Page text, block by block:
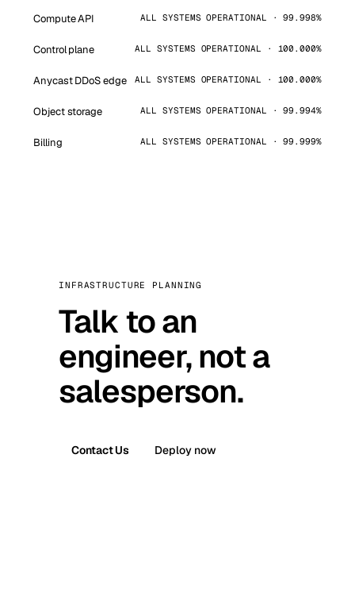
Compute API ALL SYSTEMS OPERATIONAL · 99.998%
Control plane ALL SYSTEMS OPERATIONAL · 100.000%
Anycast DDoS edge ALL SYSTEMS OPERATIONAL · 100.000%
Object storage ALL SYSTEMS OPERATIONAL · 99.994%
Billing ALL SYSTEMS OPERATIONAL · 99.999%
INFRASTRUCTURE PLANNING
Talk to an
engineer, not a
salesperson.
Contact Us Deploy now